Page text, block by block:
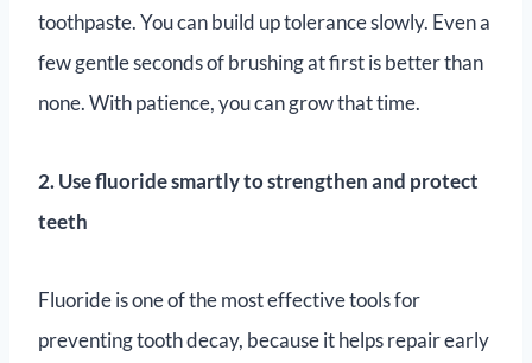
toothpaste. You can build up tolerance slowly. Even a
few gentle seconds of brushing at first is better than
none. With patience, you can grow that time.
2. Use fluoride smartly to strengthen and protect
teeth
Fluoride is one of the most effective tools for
preventing tooth decay, because it helps repair early